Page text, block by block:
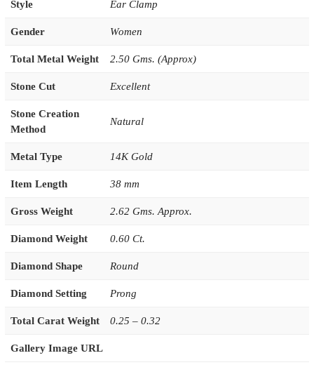
Style Ear Clamp
Gender Women
Total Metal Weight 2.50 Gms. (Approx)
Stone Cut Excellent
Stone Creation
Method
Natural
Metal Type 14K Gold
Item Length 38 mm
Gross Weight 2.62 Gms. Approx.
Diamond Weight 0.60 Ct.
Diamond Shape Round
Diamond Setting Prong
Total Carat Weight 0.25 – 0.32
Gallery Image URL